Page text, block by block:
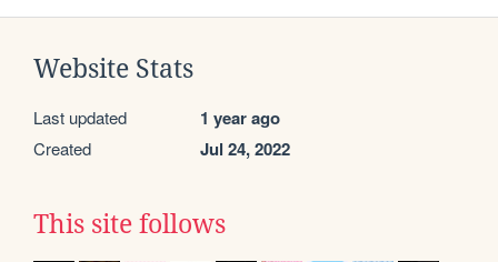
Website Stats
Last updated 1 year ago
Created Jul 24, 2022
This site follows